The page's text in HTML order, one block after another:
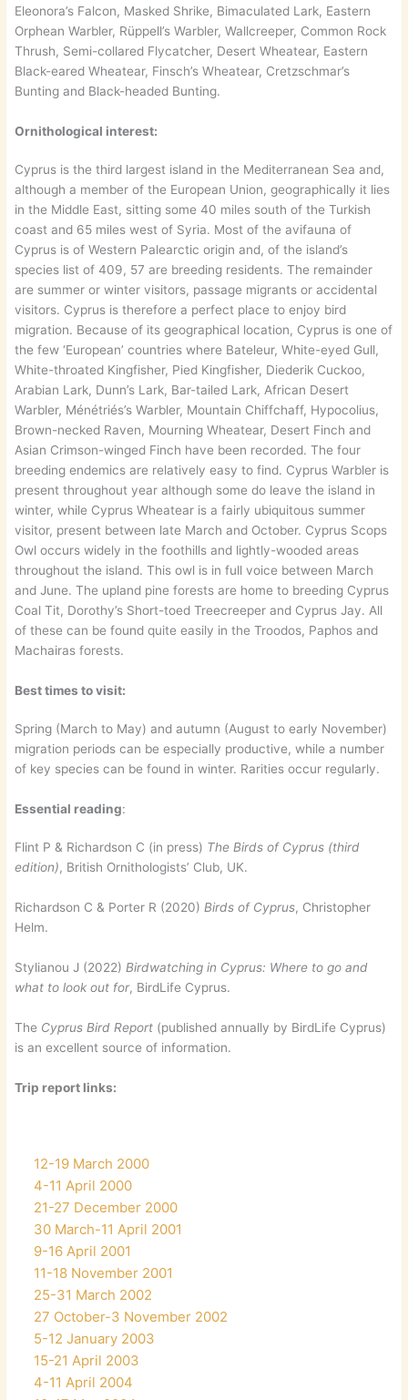
Eleonora’s Falcon, Masked Shrike, Bimaculated Lark, Eastern
Orphean Warbler, Rüppell’s Warbler, Wallcreeper, Common Rock
Thrush, Semi-collared Flycatcher, Desert Wheatear, Eastern
Black-eared Wheatear, Finsch’s Wheatear, Cretzschmar’s
Bunting and Black-headed Bunting.
Ornithological interest:
Cyprus is the third largest island in the Mediterranean Sea and,
although a member of the European Union, geographically it lies
in the Middle East, sitting some 40 miles south of the Turkish
coast and 65 miles west of Syria. Most of the avifauna of
Cyprus is of Western Palearctic origin and, of the island’s
species list of 409, 57 are breeding residents. The remainder
are summer or winter visitors, passage migrants or accidental
visitors. Cyprus is therefore a perfect place to enjoy bird
migration. Because of its geographical location, Cyprus is one of
the few ‘European’ countries where Bateleur, White-eyed Gull,
White-throated Kingfisher, Pied Kingfisher, Diederik Cuckoo,
Arabian Lark, Dunn’s Lark, Bar-tailed Lark, African Desert
Warbler, Ménétriés’s Warbler, Mountain Chiffchaff, Hypocolius,
Brown-necked Raven, Mourning Wheatear, Desert Finch and
Asian Crimson-winged Finch have been recorded. The four
breeding endemics are relatively easy to find. Cyprus Warbler is
present throughout year although some do leave the island in
winter, while Cyprus Wheatear is a fairly ubiquitous summer
visitor, present between late March and October. Cyprus Scops
Owl occurs widely in the foothills and lightly-wooded areas
throughout the island. This owl is in full voice between March
and June. The upland pine forests are home to breeding Cyprus
Coal Tit, Dorothy’s Short-toed Treecreeper and Cyprus Jay. All
of these can be found quite easily in the Troodos, Paphos and
Machairas forests.
Best times to visit:
Spring (March to May) and autumn (August to early November)
migration periods can be especially productive, while a number
of key species can be found in winter. Rarities occur regularly.
Essential reading:
Flint P & Richardson C (in press) The Birds of Cyprus (third
edition), British Ornithologists’ Club, UK.
Richardson C & Porter R (2020) Birds of Cyprus, Christopher
Helm.
Stylianou J (2022) Birdwatching in Cyprus: Where to go and
what to look out for, BirdLife Cyprus.
The Cyprus Bird Report (published annually by BirdLife Cyprus)
is an excellent source of information.
Trip report links:
12-19 March 2000
4-11 April 2000
21-27 December 2000
30 March-11 April 2001
9-16 April 2001
11-18 November 2001
25-31 March 2002
27 October-3 November 2002
5-12 January 2003
15-21 April 2003
4-11 April 2004